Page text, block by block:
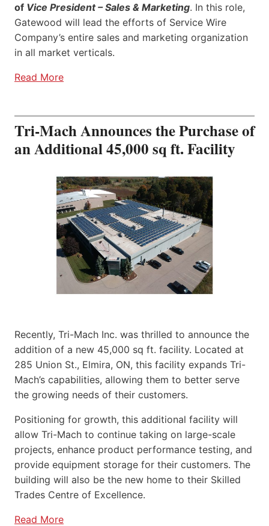
of Vice President – Sales & Marketing. In this role,
Gatewood will lead the efforts of Service Wire
Company’s entire sales and marketing organization
in all market verticals.
Read More
Tri-Mach Announces the Purchase of
an Additional 45,000 sq ft. Facility
Recently, Tri-Mach Inc. was thrilled to announce the
addition of a new 45,000 sq ft. facility. Located at
285 Union St., Elmira, ON, this facility expands Tri-
Mach’s capabilities, allowing them to better serve
the growing needs of their customers.
Positioning for growth, this additional facility will
allow Tri-Mach to continue taking on large-scale
projects, enhance product performance testing, and
provide equipment storage for their customers. The
building will also be the new home to their Skilled
Trades Centre of Excellence.
Read More